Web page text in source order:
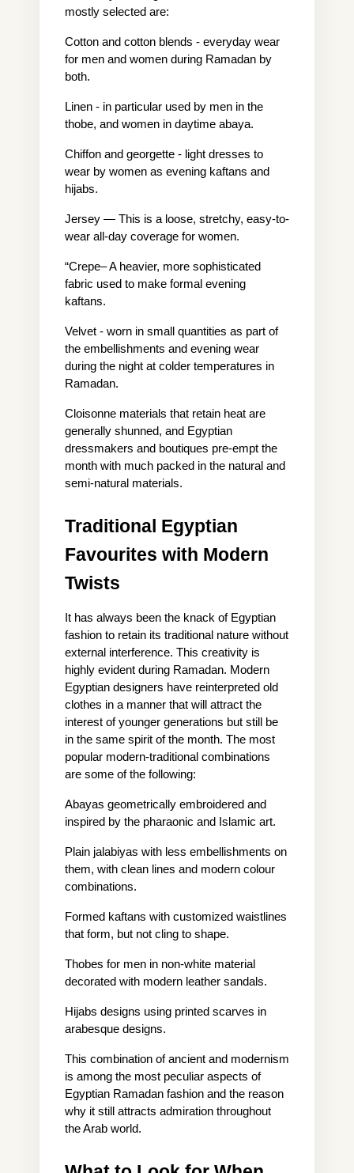
mostly selected are:
Cotton and cotton blends - everyday wear
for men and women during Ramadan by
both.
Linen - in particular used by men in the
thobe, and women in daytime abaya.
Chiffon and georgette - light dresses to
wear by women as evening kaftans and
hijabs.
Jersey — This is a loose, stretchy, easy-to-
wear all-day coverage for women.
“Crepe– A heavier, more sophisticated
fabric used to make formal evening
kaftans.
Velvet - worn in small quantities as part of
the embellishments and evening wear
during the night at colder temperatures in
Ramadan.
Cloisonne materials that retain heat are
generally shunned, and Egyptian
dressmakers and boutiques pre-empt the
month with much packed in the natural and
semi-natural materials.
Traditional Egyptian
Favourites with Modern
Twists
It has always been the knack of Egyptian
fashion to retain its traditional nature without
external interference. This creativity is
highly evident during Ramadan. Modern
Egyptian designers have reinterpreted old
clothes in a manner that will attract the
interest of younger generations but still be
in the same spirit of the month. The most
popular modern-traditional combinations
are some of the following:
Abayas geometrically embroidered and
inspired by the pharaonic and Islamic art.
Plain jalabiyas with less embellishments on
them, with clean lines and modern colour
combinations.
Formed kaftans with customized waistlines
that form, but not cling to shape.
Thobes for men in non-white material
decorated with modern leather sandals.
Hijabs designs using printed scarves in
arabesque designs.
This combination of ancient and modernism
is among the most peculiar aspects of
Egyptian Ramadan fashion and the reason
why it still attracts admiration throughout
the Arab world.